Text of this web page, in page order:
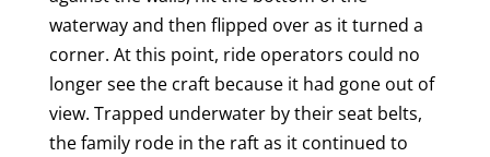
waterway and then flipped over as it turned a
corner. At this point, ride operators could no
longer see the craft because it had gone out of
view. Trapped underwater by their seat belts,
the family rode in the raft as it continued to